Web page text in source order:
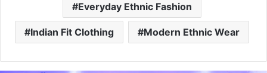
Everyday Ethnic Fashion
Indian Fit Clothing Modern Ethnic Wear